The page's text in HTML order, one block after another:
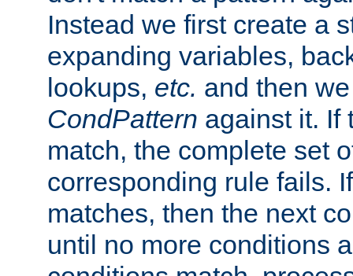
Instead we first create a
expanding variables,
lookups, etc. and then
CondPattern against it. If
match, the complete set
corresponding rule fails.
matches, then the next
until no more conditions